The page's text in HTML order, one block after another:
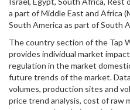
a part of Middle East and Africa
South America as part of South
The country section of the Tap
provides individual market
regulation in the market
future trends of the market.
volumes, production sites and
price trend analysis, cost of raw